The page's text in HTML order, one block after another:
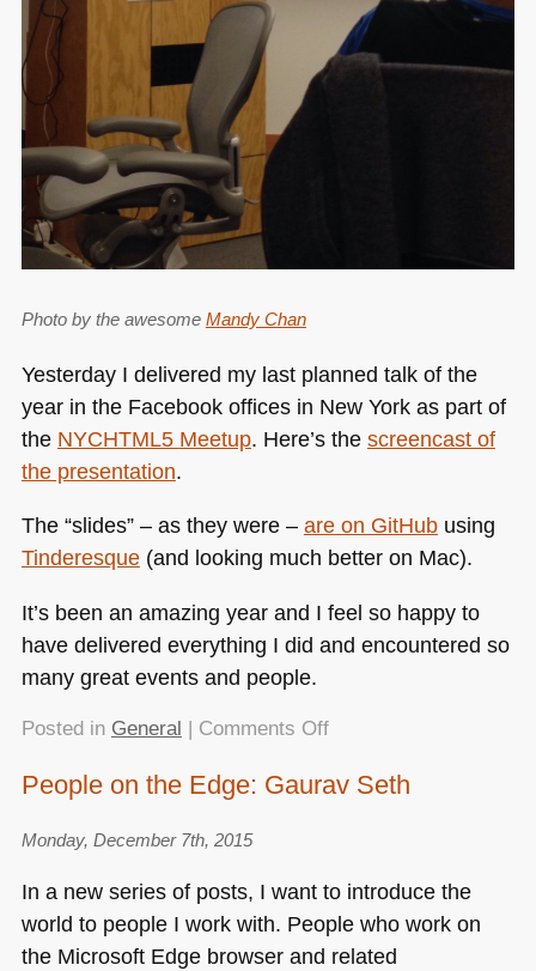
Photo by the awesome Mandy Chan
Yesterday I delivered my last planned talk of the
year in the Facebook offices in New York as part of
the NYCHTML5 Meetup. Here’s the screencast of
the presentation.
The “slides” – as they were – are on GitHubusing
Tinderesque(and looking much better on Mac).
It’s been an amazing year and I feel so happy to
have delivered everything I did and encountered so
many great events and people.
Posted in General | Comments Offon
–
facto
nonsense,
how
People on the Edge: Gaurav Seth
Monday, December 7th, 2015
In a new series of posts, I want to introduce the
world to people I work with. People who work on
the Microsoft Edge browser and related